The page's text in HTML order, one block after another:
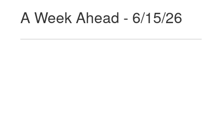
A Week Ahead - 6/15/26